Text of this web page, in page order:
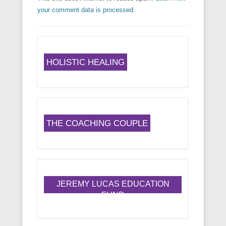
your comment data is processed.
HOLISTIC HEALING
THE COACHING COUPLE
JEREMY LUCAS EDUCATION
FUND